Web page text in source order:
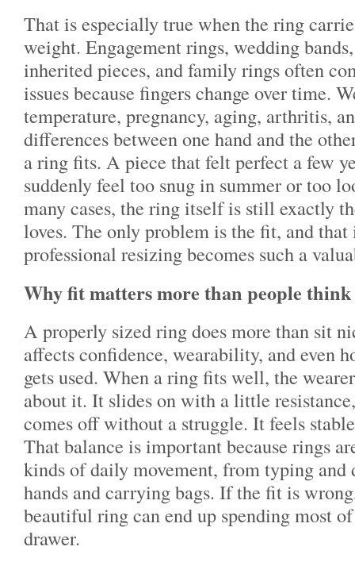
That is especially true when the ring
weight. Engagement rings, wedding
inherited pieces, and family rings often
issues because fingers change over time.
temperature, pregnancy, aging, arthritis,
differences between one hand and the
a ring fits. A piece that felt perfect a few
suddenly feel too snug in summer or too
many cases, the ring itself is still exactly
loves. The only problem is the fit, and that
professional resizing becomes such a
Why fit matters more than people think
A properly sized ring does more than sit
affects confidence, wearability, and even
gets used. When a ring fits well, the
about it. It slides on with a little
comes off without a struggle. It feels
That balance is important because rings
kinds of daily movement, from typing
hands and carrying bags. If the fit is
beautiful ring can end up spending most
drawer.